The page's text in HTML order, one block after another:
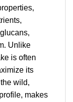
Unlike
is often
its
wild,
makes